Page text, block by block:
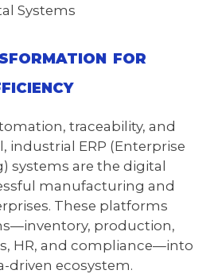
Systems
for
traceability, and
industrial ERP (Enterprise
systems are the digital
manufacturing and
These platforms
production,
HR, and compliance—into
driven ecosystem.